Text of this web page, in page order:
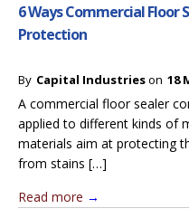
6 Ways Commercial Floor
Protection
By Capital Industrieson 18
A commercial floor sealer
applied to different kinds of
materials aim at protecting
from stains […]
Read more →